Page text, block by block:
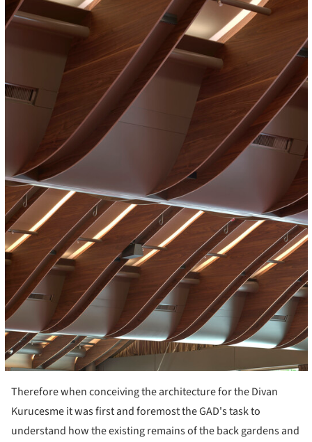
Therefore when conceiving the architecture for the Divan
Kurucesme it was first and foremost the GAD's task to
understand how the existing remains of the back gardens and